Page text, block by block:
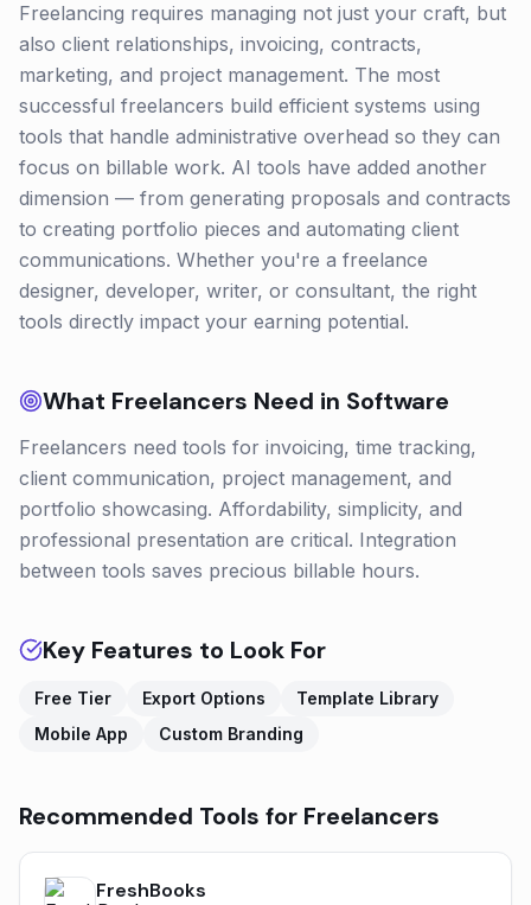
Freelancing requires managing not just your craft, but
also client relationships, invoicing, contracts,
marketing, and project management. The most
successful freelancers build efficient systems using
tools that handle administrative overhead so they can
focus on billable work. AI tools have added another
dimension — from generating proposals and contracts
to creating portfolio pieces and automating client
communications. Whether you're a freelance
designer, developer, writer, or consultant, the right
tools directly impact your earning potential.
What Freelancers Need in Software
Freelancers need tools for invoicing, time tracking,
client communication, project management, and
portfolio showcasing. Affordability, simplicity, and
professional presentation are critical. Integration
between tools saves precious billable hours.
Key Features to Look For
Free Tier Export Options
Template Library
Mobile App
Custom Branding
Recommended Tools for Freelancers
FreshBooks